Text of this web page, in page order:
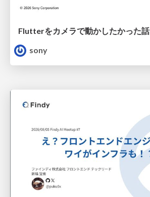
Flutterをカメラで動かしたかった話
sony